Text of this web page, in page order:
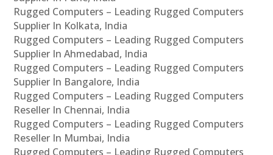
Rugged Computers – Leading Rugged Computers
Supplier In Kolkata, India
Rugged Computers – Leading Rugged Computers
Supplier In Ahmedabad, India
Rugged Computers – Leading Rugged Computers
Supplier In Bangalore, India
Rugged Computers – Leading Rugged Computers
Reseller In Chennai, India
Rugged Computers – Leading Rugged Computers
Reseller In Mumbai, India
Rugged Computers – Leading Rugged Computers